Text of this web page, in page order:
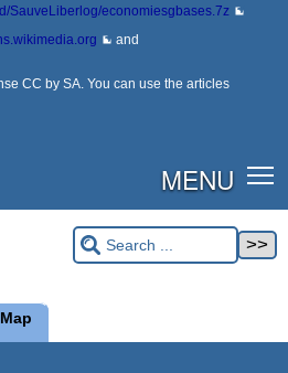
SauveLiberlog/economiesgbases.7z
and
CC by SA. You can use the articles
MENU